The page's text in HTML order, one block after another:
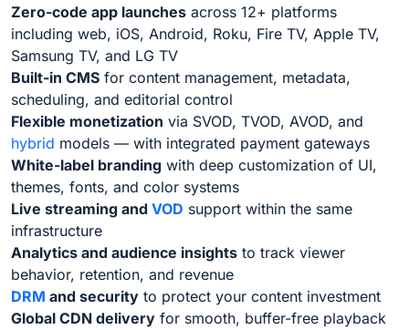
Zero-code app launches across 12+ platforms
including web, iOS, Android, Roku, Fire TV, Apple TV,
Samsung TV, and LG TV
Built-in CMS for content management, metadata,
scheduling, and editorial control
Flexible monetization via SVOD, TVOD, AVOD, and
hybrid models — with integrated payment gateways
White-label branding with deep customization of UI,
themes, fonts, and color systems
Live streaming and VOD support within the same
infrastructure
Analytics and audience insights to track viewer
behavior, retention, and revenue
DRM and security to protect your content investment
Global CDN delivery for smooth, buffer-free playback